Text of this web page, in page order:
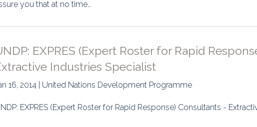
you that at no time…
EXPRES (Expert Roster for Rapid
Industries Specialist
16, 2014 | United Nations Development Programme
EXPRES (Expert Roster for Rapid Response) Consultants -